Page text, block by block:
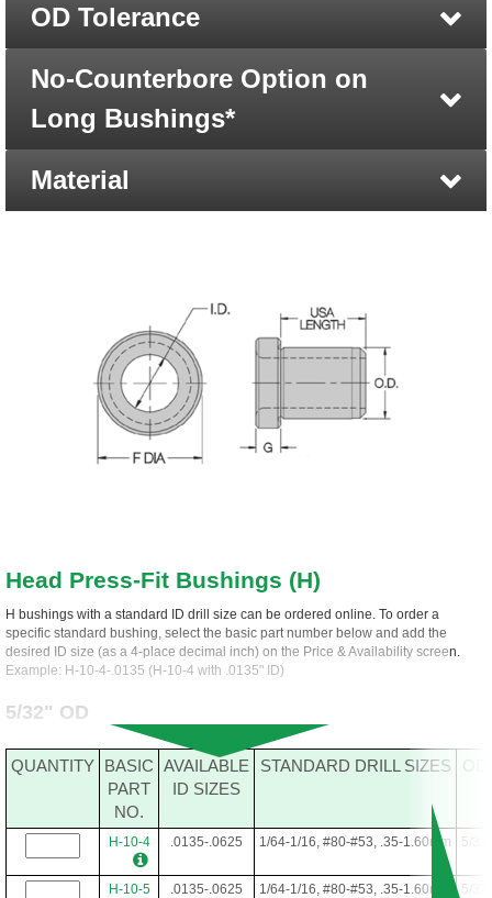
OD Tolerance
No-Counterbore Option on
Long Bushings*
Material
Head Press-Fit Bushings (H)
H bushings with a standard ID drill size can be ordered online. To order a
specific standard bushing, select the basic part number below and add the
desired ID size (as a 4-place decimal inch) on the Price & Availability screen.
Example: H-10-4-.0135 (H-10-4 with .0135" ID)
5/32" OD
QUANTITY BASIC
PART
NO.
AVAILABLE
ID SIZES
STANDARD DRILL SIZES OD
H-10-4 .0135-.0625 1/64-1/16, #80-#53, .35-1.60mm 5/32
H-10-5 .0135-.0625 1/64-1/16, #80-#53, .35-1.60mm 5/32